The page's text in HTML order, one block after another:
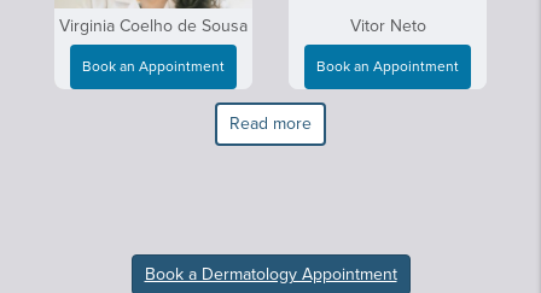
Virginia Coelho de Sousa
Book an Appointment
Vitor Neto
Book an Appointment
Read more
Book a Dermatology Appointment